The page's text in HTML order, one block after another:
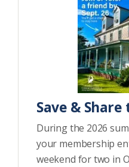
Save & Share
During the 2026
your membership
weekend for two in